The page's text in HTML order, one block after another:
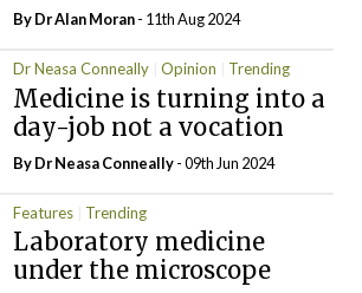
By Dr Alan Moran- 11th Aug 2024
Dr Neasa Conneally Opinion Trending
Medicine is turning into a
day-job not a vocation
By Dr Neasa Conneally- 09th Jun 2024
Features Trending
Laboratory medicine
under the microscope